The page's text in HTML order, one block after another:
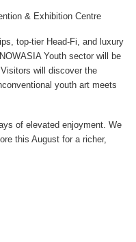
& Exhibition Centre
top-tier Head-Fi, and luxury
NOWASIA Youth sector will be
will discover the
youth art meets
of elevated enjoyment. We
this August for a richer,